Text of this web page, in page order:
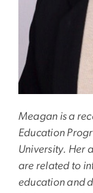
Meagan is a
Education
University. Her
are related to
education and